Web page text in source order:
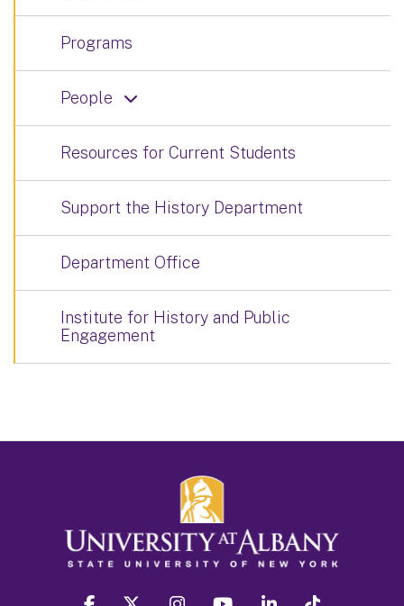
Programs
People
Resources for Current Students
Support the History Department
Department Office
Institute for History and Public
Engagement
facebook twitter instagram youtube linkedin